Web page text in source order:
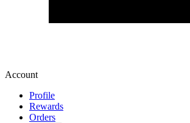
Account
Profile
Rewards
Orders